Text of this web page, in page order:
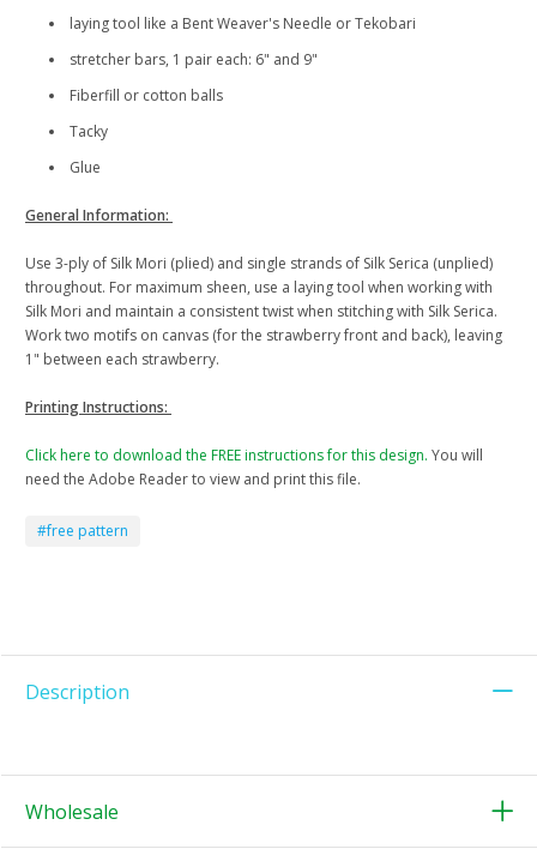
laying tool like a Bent Weaver's Needle or Tekobari
stretcher bars, 1 pair each: 6" and 9"
Fiberfill or cotton balls
Tacky
Glue
General Information:
Use 3-ply of Silk Mori (plied) and single strands of Silk Serica (unplied)
throughout. For maximum sheen, use a laying tool when working with
Silk Mori and maintain a consistent twist when stitching with Silk Serica.
Work two motifs on canvas (for the strawberry front and back), leaving
1" between each strawberry.
Printing Instructions:
Click here to download the FREE instructions for this design. You will
need the Adobe Reader to view and print this file.
#free pattern
Description
Wholesale